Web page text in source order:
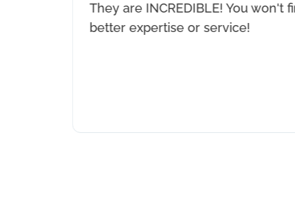
They are INCREDIBLE! You won't
better expertise or service!